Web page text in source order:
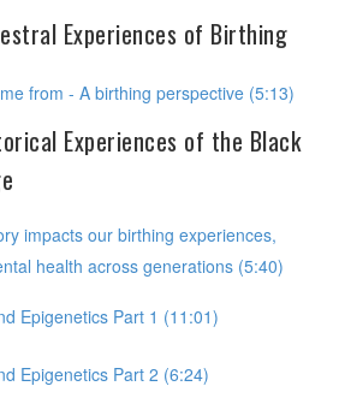
Experiences of Birthing
from - A birthing perspective (5:13)
Experiences of the Black
impacts our birthing experiences,
health across generations (5:40)
Epigenetics Part 1 (11:01)
Epigenetics Part 2 (6:24)